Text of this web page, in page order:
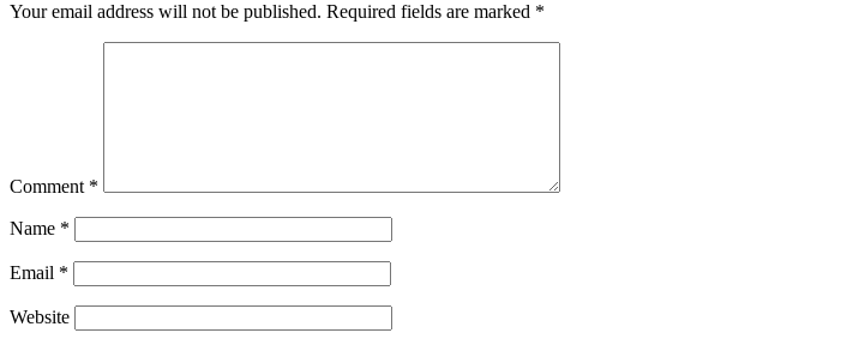
Your email address will not be published. Required fields are marked *
Comment *
Name *
Email *
Website